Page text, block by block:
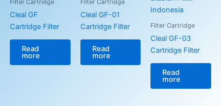
Filter Cartridge
Cleal GF
Cartridge Filter
Read
more
Filter Cartridge
Cleal GF-01
Cartridge Filter
Read
more
Filter Cartridge
Cleal GF-03
Cartridge Filter
Read
more